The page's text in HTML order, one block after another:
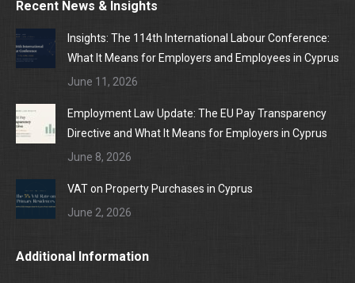
Recent News & Insights
Insights: The 114th International Labour Conference:
What It Means for Employers and Employees in Cyprus
June 11, 2026
Employment Law Update: The EU Pay Transparency
Directive and What It Means for Employers in Cyprus
June 8, 2026
VAT on Property Purchases in Cyprus
June 2, 2026
Additional Information